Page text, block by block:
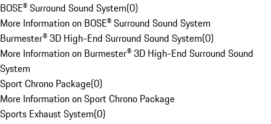
BOSE® Surround Sound System(0)
More Information on BOSE® Surround Sound System
Burmester® 3D High-End Surround Sound System(0)
More Information on Burmester® 3D High-End Surround Sound
System
Sport Chrono Package(0)
More Information on Sport Chrono Package
Sports Exhaust System(0)